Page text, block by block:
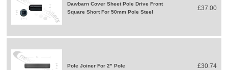
Dawbarn Cover Sheet Pole Drive Front
Square Short For 50mm Pole Steel
£37.00
Pole Joiner For 2" Pole £30.74